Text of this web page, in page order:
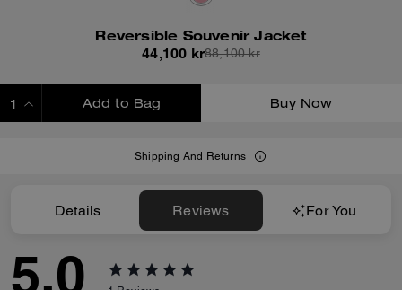
Reversible Souvenir Jacket
44,100 kr88,100 kr
Add to Bag Buy Now
Shipping And Returns
Details Reviews For You
5.0